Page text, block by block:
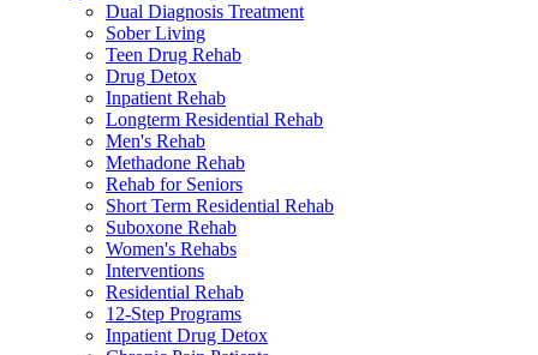
Dual Diagnosis Treatment
Sober Living
Teen Drug Rehab
Drug Detox
Inpatient Rehab
Longterm Residential Rehab
Men's Rehab
Methadone Rehab
Rehab for Seniors
Short Term Residential Rehab
Suboxone Rehab
Women's Rehabs
Interventions
Residential Rehab
12-Step Programs
Inpatient Drug Detox